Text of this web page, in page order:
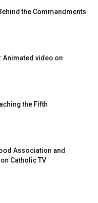
the Commandments
Animated video on
the Fifth
Association and
Catholic TV